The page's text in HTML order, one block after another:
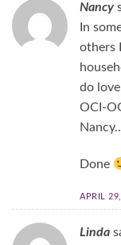
Nancy
In
others
do
OCI-
Done
APRIL
Linda